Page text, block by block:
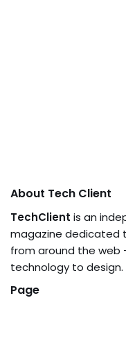
About Tech Client
TechClient is an
magazine dedicated
from around the web
technology to design.
Page